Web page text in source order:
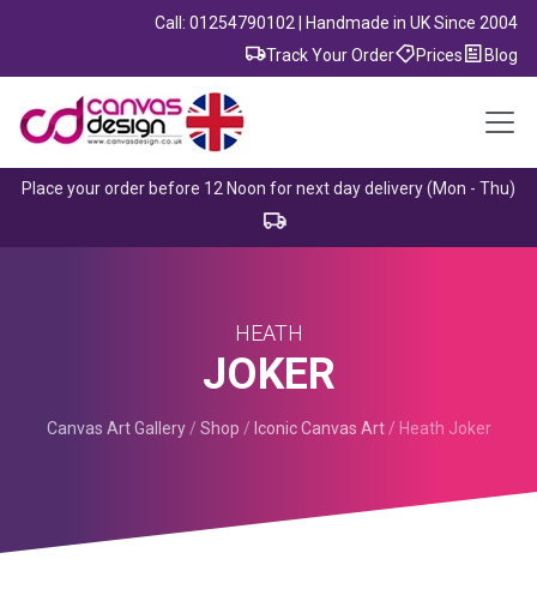
Call: 01254790102 | Handmade in UK Since 2004
Track Your Order
Prices Blog
Place your order before 12 Noon for next day delivery (Mon - Thu)
HEATH
JOKER
Canvas Art Gallery / Shop / Iconic Canvas Art / Heath Joker